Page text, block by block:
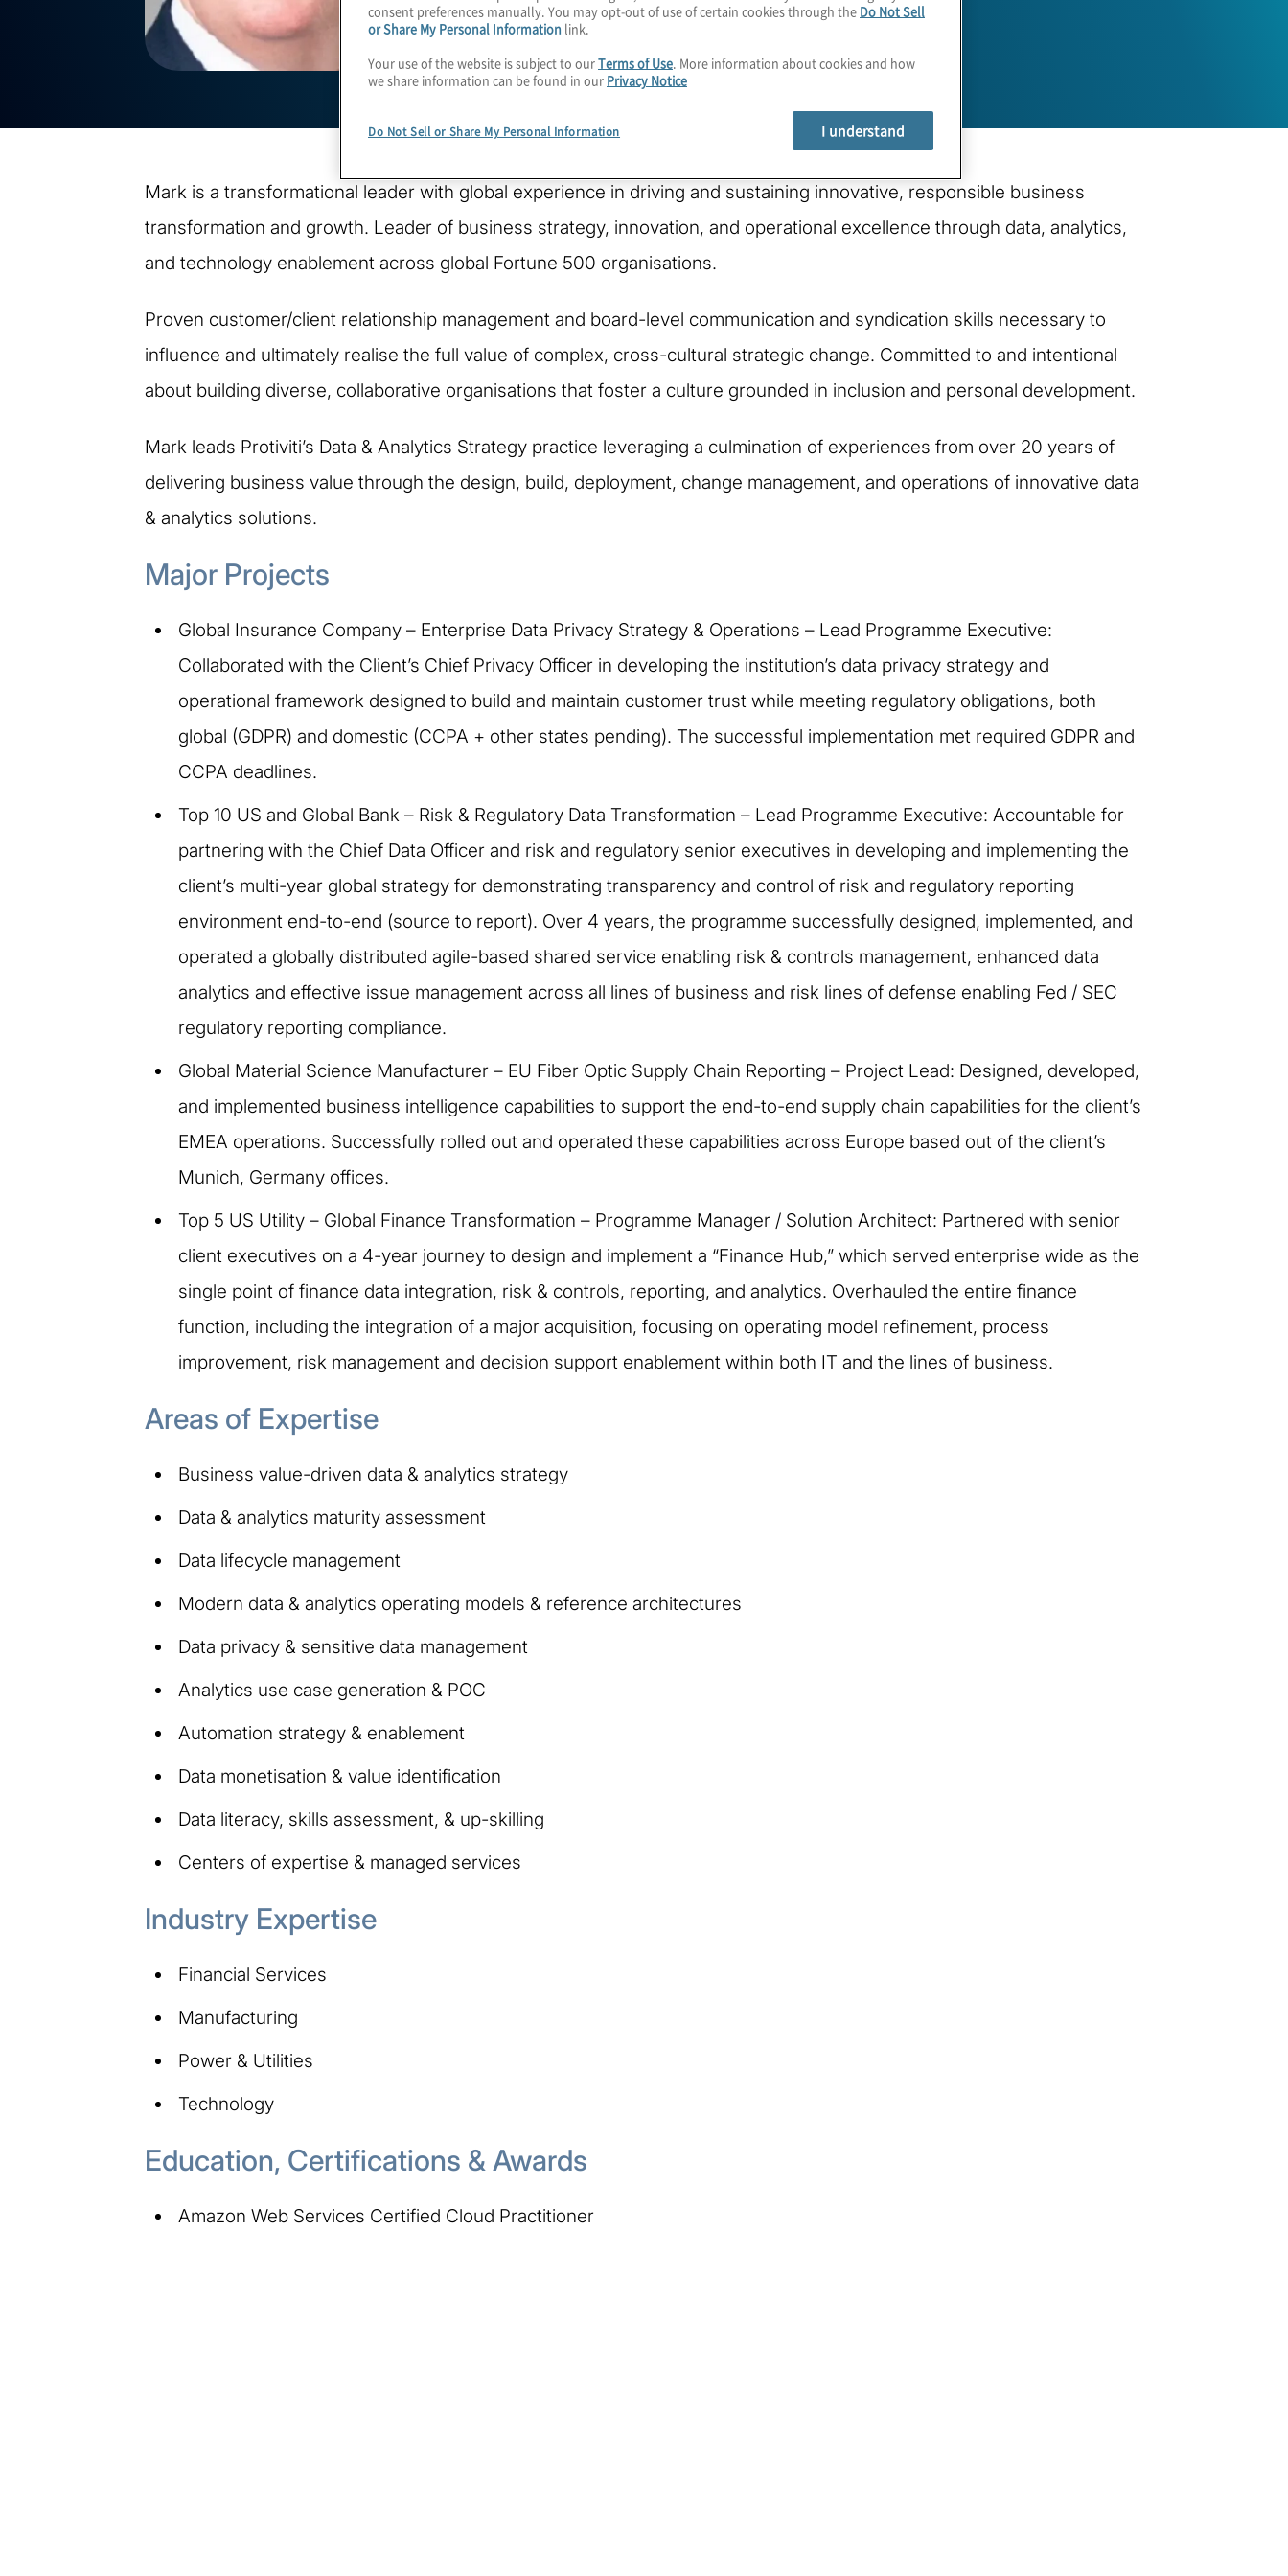
Mark is a transformational leader with global experience in driving and sustaining innovative, responsible business
transformation and growth. Leader of business strategy, innovation, and operational excellence through data, analytics,
and technology enablement across global Fortune 500 organisations.
Proven customer/client relationship management and board-level communication and syndication skills necessary to
influence and ultimately realise the full value of complex, cross-cultural strategic change. Committed to and intentional
about building diverse, collaborative organisations that foster a culture grounded in inclusion and personal development.
Mark leads Protiviti’s Data & Analytics Strategy practice leveraging a culmination of experiences from over 20 years of
delivering business value through the design, build, deployment, change management, and operations of innovative data
& analytics solutions.
Major Projects
Global Insurance Company – Enterprise Data Privacy Strategy & Operations – Lead Programme Executive:
Collaborated with the Client’s Chief Privacy Officer in developing the institution’s data privacy strategy and
operational framework designed to build and maintain customer trust while meeting regulatory obligations, both
global (GDPR) and domestic (CCPA + other states pending). The successful implementation met required GDPR and
CCPA deadlines.
Top 10 US and Global Bank – Risk & Regulatory Data Transformation – Lead Programme Executive: Accountable for
partnering with the Chief Data Officer and risk and regulatory senior executives in developing and implementing the
client’s multi-year global strategy for demonstrating transparency and control of risk and regulatory reporting
environment end-to-end (source to report). Over 4 years, the programme successfully designed, implemented, and
operated a globally distributed agile-based shared service enabling risk & controls management, enhanced data
analytics and effective issue management across all lines of business and risk lines of defense enabling Fed / SEC
regulatory reporting compliance.
Global Material Science Manufacturer – EU Fiber Optic Supply Chain Reporting – Project Lead: Designed, developed,
and implemented business intelligence capabilities to support the end-to-end supply chain capabilities for the client’s
EMEA operations. Successfully rolled out and operated these capabilities across Europe based out of the client’s
Munich, Germany offices.
Top 5 US Utility – Global Finance Transformation – Programme Manager / Solution Architect: Partnered with senior
client executives on a 4-year journey to design and implement a “Finance Hub,” which served enterprise wide as the
single point of finance data integration, risk & controls, reporting, and analytics. Overhauled the entire finance
function, including the integration of a major acquisition, focusing on operating model refinement, process
improvement, risk management and decision support enablement within both IT and the lines of business.
Areas of Expertise
Business value-driven data & analytics strategy
Data & analytics maturity assessment
Data lifecycle management
Modern data & analytics operating models & reference architectures
Data privacy & sensitive data management
Analytics use case generation & POC
Automation strategy & enablement
Data monetisation & value identification
Data literacy, skills assessment, & up-skilling
Centers of expertise & managed services
Industry Expertise
Financial Services
Manufacturing
Power & Utilities
Technology
Education, Certifications & Awards
Amazon Web Services Certified Cloud Practitioner
consent preferences manually. You may opt-out of use of certain cookies through the Do Not Sell
or Share My Personal Information link.
Your use of the website is subject to ourTerms of Use. More information about cookies and how
we share information can be found in our Privacy Notice
Do Not Sell or Share My Personal Information I understand